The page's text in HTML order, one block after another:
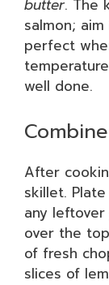
butter. The
salmon;
perfect
well done.
After
skillet.
any leftover
over the
of fresh
slices of